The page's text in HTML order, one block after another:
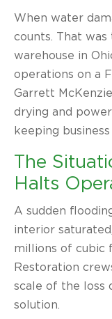
When water
counts. That
warehouse in
operations on a
Garrett
drying and
keeping
The
Halts
A sudden
interior
millions of cubic
Restoration
scale of the loss
solution.